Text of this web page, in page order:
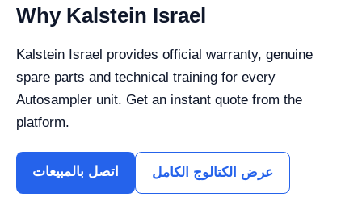
Why Kalstein Israel
Kalstein Israel provides official warranty, genuine
spare parts and technical training for every
Autosampler unit. Get an instant quote from the
platform.
اتصل بالمبيعات عرض الكتالوج الكامل